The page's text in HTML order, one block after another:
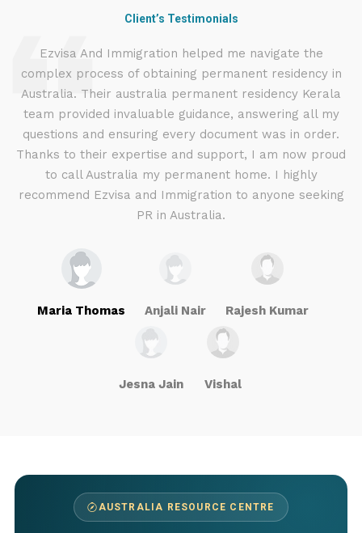
Client’s Testimonials
Ezvisa And Immigration helped me navigate the
complex process of obtaining permanent residency in
Australia. Their australia permanent residency Kerala
team provided invaluable guidance, answering all my
questions and ensuring every document was in order.
Thanks to their expertise and support, I am now proud
to call Australia my permanent home. I highly
recommend Ezvisa and Immigration to anyone seeking
PR in Australia.
Maria Thomas Anjali Nair Rajesh Kumar
Jesna Jain Vishal
AUSTRALIA RESOURCE CENTRE